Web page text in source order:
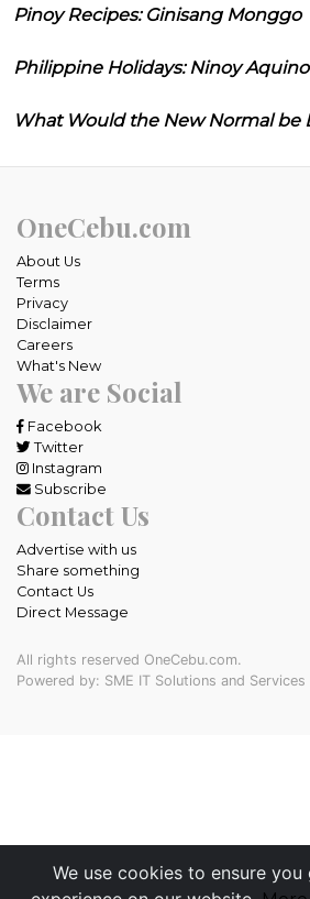
Pinoy Recipes: Ginisang Monggo
Philippine Holidays: Ninoy Aquino
What Would the New Normal be
We use cookies to ensure
OneCebu.com
About Us
Terms
Privacy
Disclaimer
Careers
What's New
We are Social
Facebook
Twitter
Instagram
Subscribe
Contact Us
Advertise with us
Share something
Contact Us
Direct Message
All rights reserved OneCebu.com.
Powered by: SME IT Solutions and Services